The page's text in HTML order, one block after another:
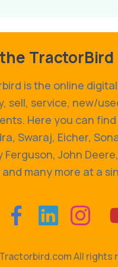
TractorBird
is the online
sell, service, new/
Here you can
Swaraj, Eicher,
Ferguson, John
and many more at a
All rights